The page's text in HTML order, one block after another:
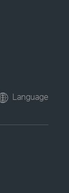
Language